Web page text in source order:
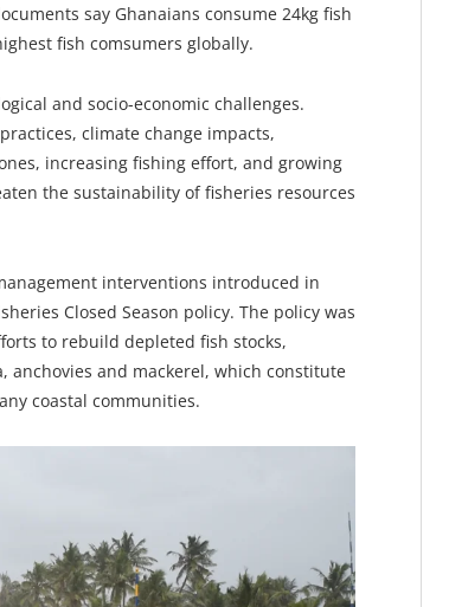
say Ghanaians consume 24kg fish
fish comsumers globally.
and socio-economic challenges.
climate change impacts,
increasing fishing effort, and growing
the sustainability of fisheries resources
interventions introduced in
Closed Season policy. The policy was
to rebuild depleted fish stocks,
anchovies and mackerel, which constitute
coastal communities.